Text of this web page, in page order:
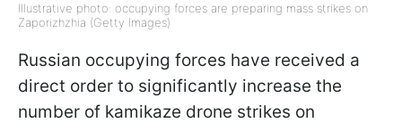
Illustrative photo: occupying forces are preparing mass strikes on
Zaporizhzhia (Getty Images)
Russian occupying forces have received a
direct order to significantly increase the
number of kamikaze drone strikes on